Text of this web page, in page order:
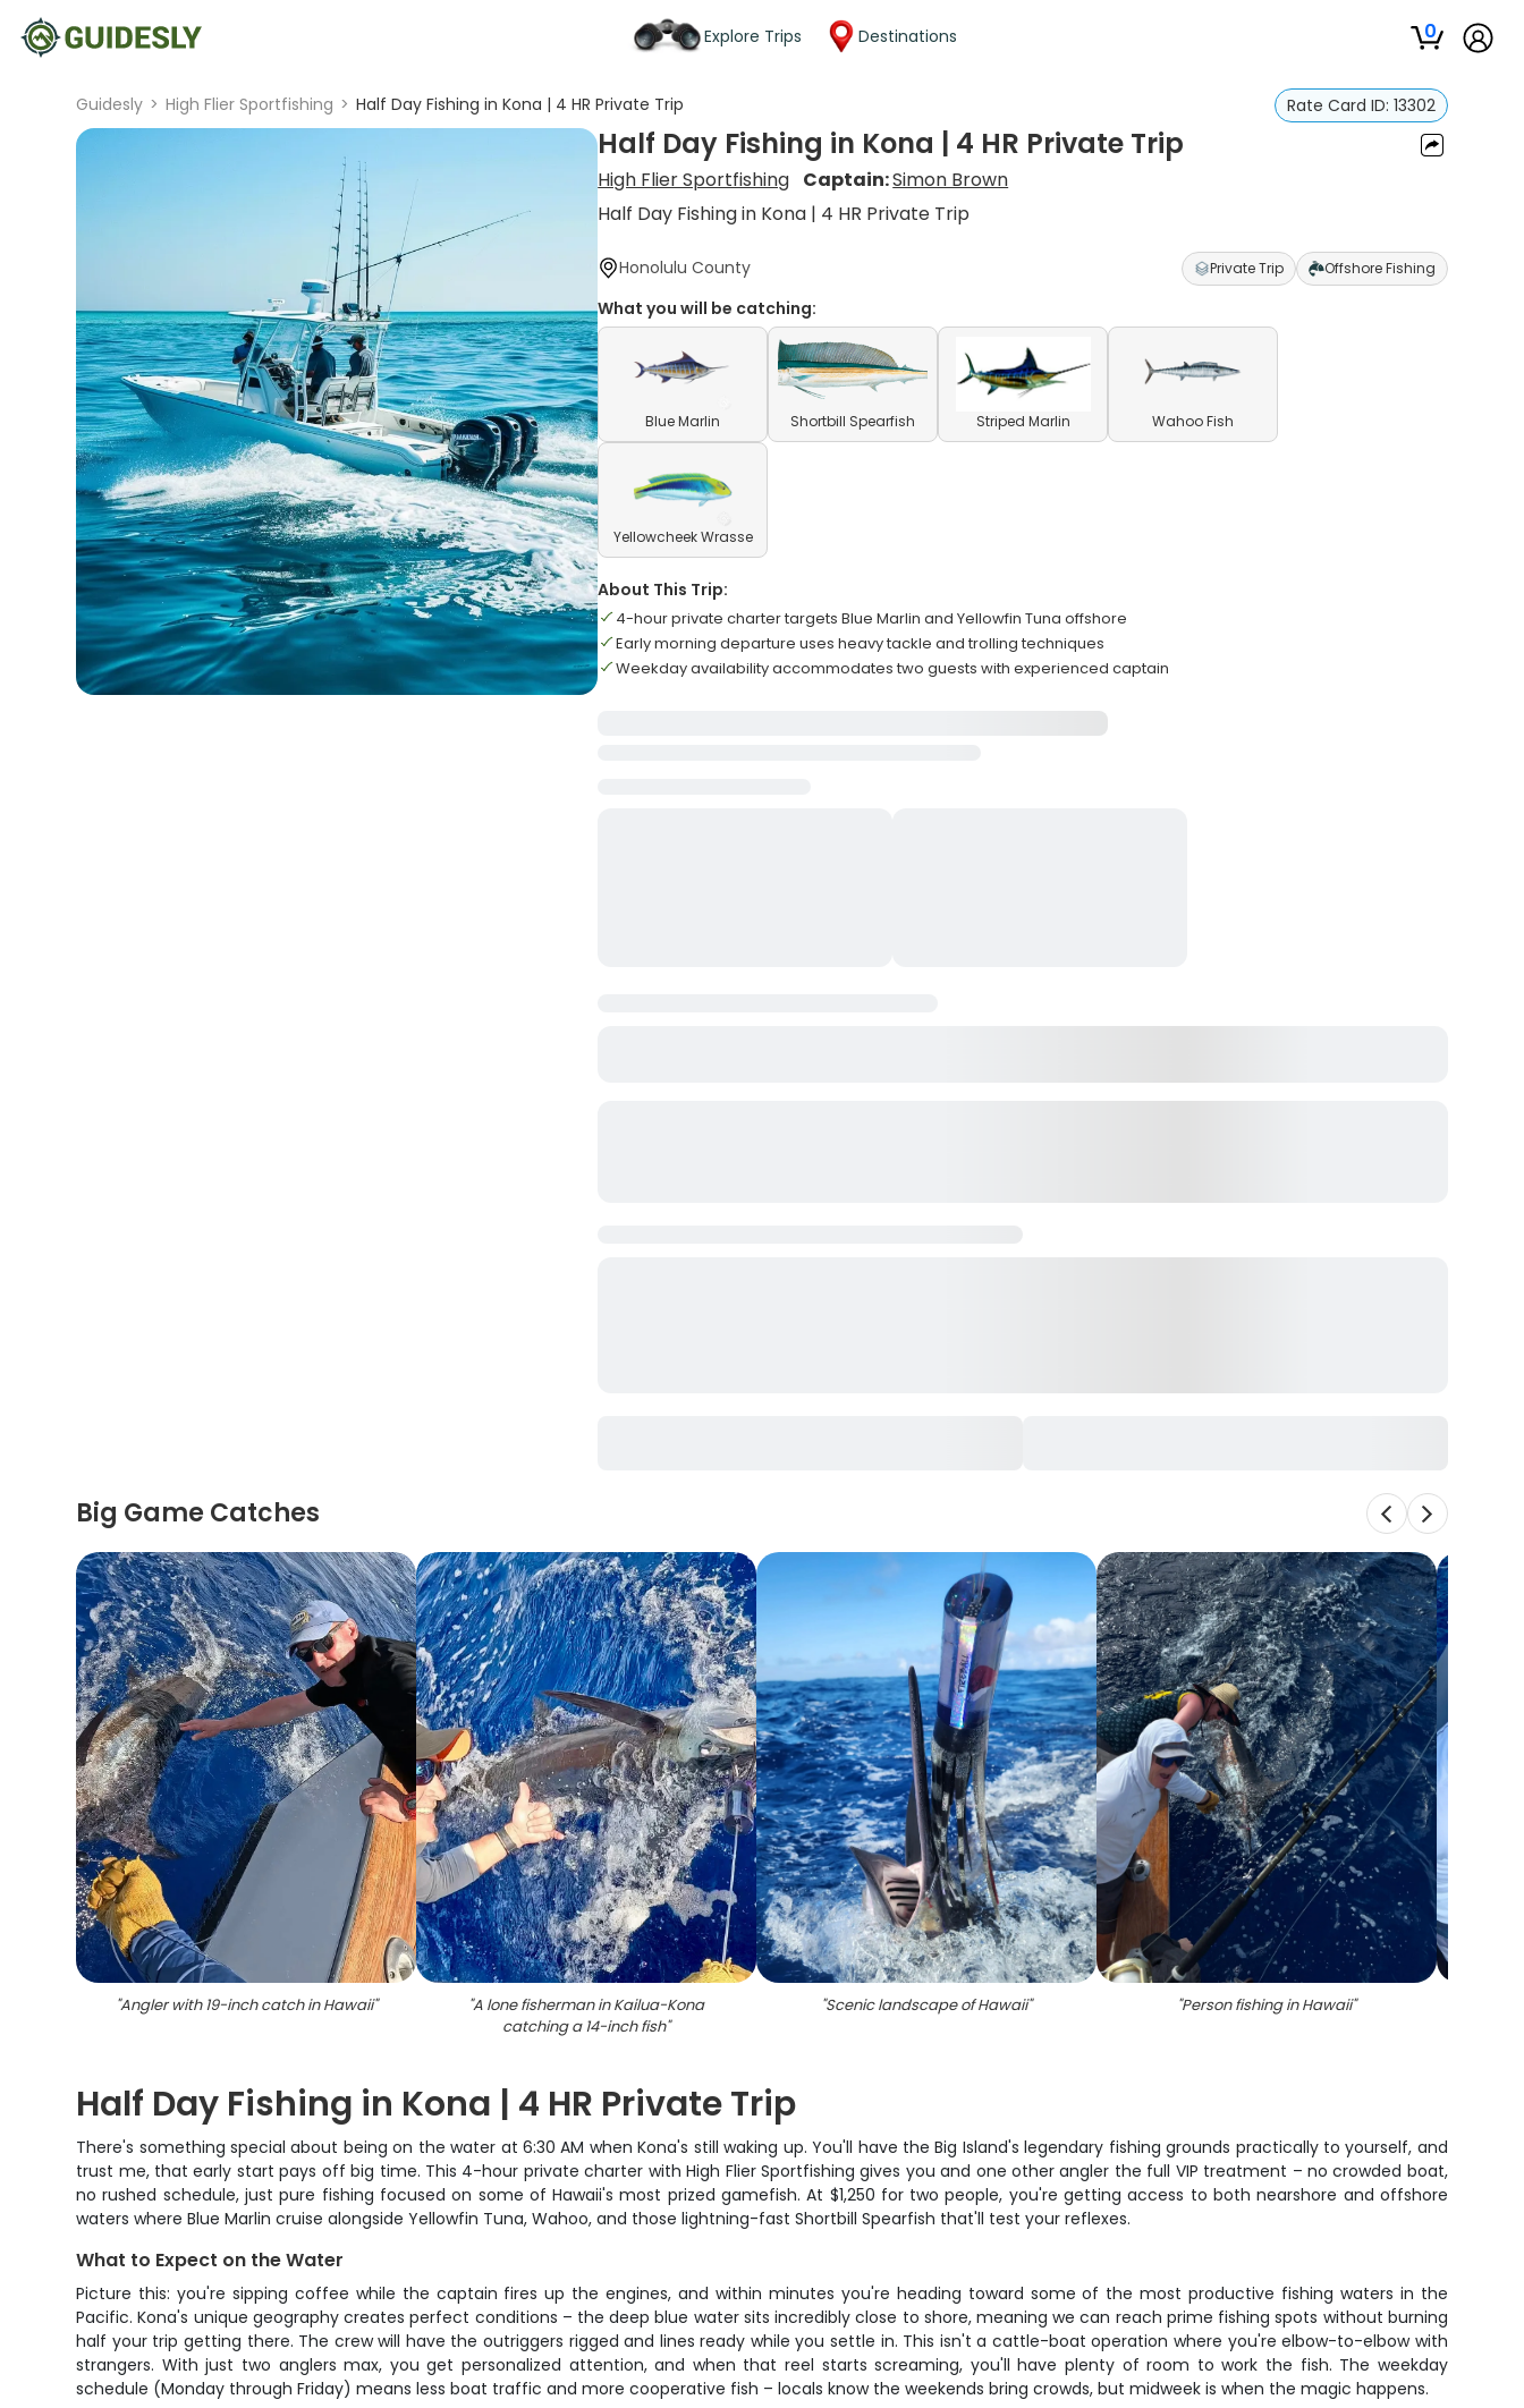
Explore Trips Destinations 0
Guidesly > High Flier Sportfishing > Half Day Fishing in Kona | 4 HR Private Trip Rate Card ID: 13302
Half Day Fishing in Kona | 4 HR Private Trip
High Flier Sportfishing Captain:Simon Brown
Half Day Fishing in Kona | 4 HR Private Trip
Honolulu County Private Trip Offshore Fishing
What you will be catching:
Blue Marlin Shortbill Spearfish Striped Marlin Wahoo Fish
Yellowcheek Wrasse
About This Trip:
4-hour private charter targets Blue Marlin and Yellowfin Tuna offshore
Early morning departure uses heavy tackle and trolling techniques
Weekday availability accommodates two guests with experienced captain
Big Game Catches
"Angler with 19-inch catch in Hawaii" "A lone fisherman in Kailua-Kona
catching a 14-inch fish"
"Scenic landscape of Hawaii" "Person fishing in Hawaii"
Half Day Fishing in Kona | 4 HR Private Trip
There's something special about being on the water at 6:30 AM when Kona's still waking up. You'll have the Big Island's legendary fishing grounds practically to yourself, and
trust me, that early start pays off big time. This 4-hour private charter with High Flier Sportfishing gives you and one other angler the full VIP treatment – no crowded boat,
no rushed schedule, just pure fishing focused on some of Hawaii's most prized gamefish. At $1,250 for two people, you're getting access to both nearshore and offshore
waters where Blue Marlin cruise alongside Yellowfin Tuna, Wahoo, and those lightning-fast Shortbill Spearfish that'll test your reflexes.
What to Expect on the Water
Picture this: you're sipping coffee while the captain fires up the engines, and within minutes you're heading toward some of the most productive fishing waters in the
Pacific. Kona's unique geography creates perfect conditions – the deep blue water sits incredibly close to shore, meaning we can reach prime fishing spots without burning
half your trip getting there. The crew will have the outriggers rigged and lines ready while you settle in. This isn't a cattle-boat operation where you're elbow-to-elbow with
strangers. With just two anglers max, you get personalized attention, and when that reel starts screaming, you'll have plenty of room to work the fish. The weekday
schedule (Monday through Friday) means less boat traffic and more cooperative fish – locals know the weekends bring crowds, but midweek is when the magic happens.